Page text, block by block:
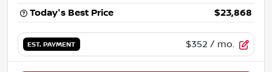
Today's Best Price
$23,868
EST. PAYMENT $352 / mo.